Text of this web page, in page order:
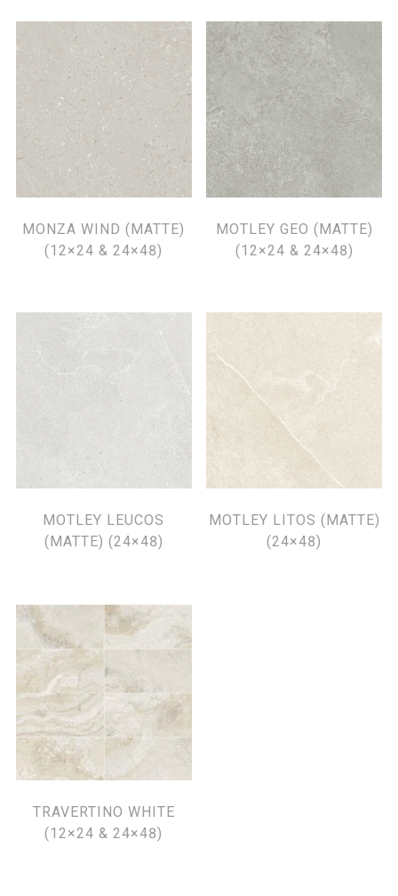
MONZA WIND (MATTE)
(12×24 & 24×48)
MOTLEY GEO (MATTE)
(12×24 & 24×48)
MOTLEY LEUCOS
(MATTE) (24×48)
MOTLEY LITOS (MATTE)
(24×48)
TRAVERTINO WHITE
(12×24 & 24×48)